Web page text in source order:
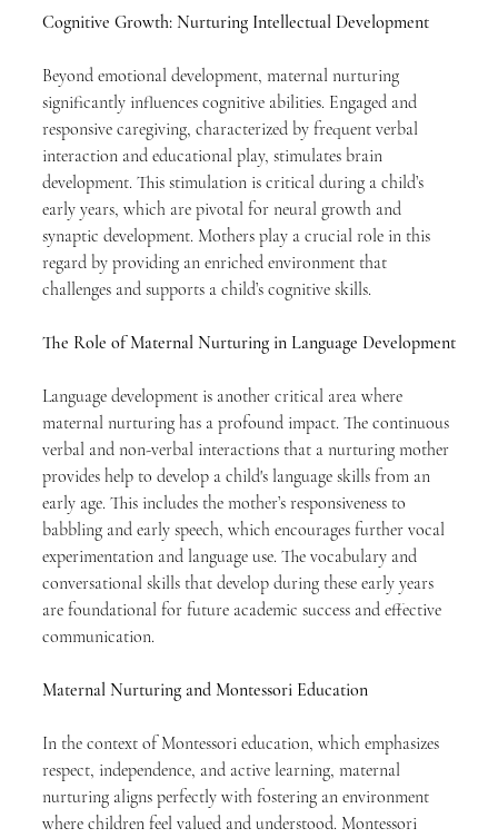
Cognitive Growth: Nurturing Intellectual Development
Beyond emotional development, maternal nurturing
significantly influences cognitive abilities. Engaged and
responsive caregiving, characterized by frequent verbal
interaction and educational play, stimulates brain
development. This stimulation is critical during a child’s
early years, which are pivotal for neural growth and
synaptic development. Mothers play a crucial role in this
regard by providing an enriched environment that
challenges and supports a child’s cognitive skills.
The Role of Maternal Nurturing in Language Development
Language development is another critical area where
maternal nurturing has a profound impact. The continuous
verbal and non-verbal interactions that a nurturing mother
provides help to develop a child's language skills from an
early age. This includes the mother’s responsiveness to
babbling and early speech, which encourages further vocal
experimentation and language use. The vocabulary and
conversational skills that develop during these early years
are foundational for future academic success and effective
communication.
Maternal Nurturing and Montessori Education
In the context of Montessori education, which emphasizes
respect, independence, and active learning, maternal
nurturing aligns perfectly with fostering an environment
where children feel valued and understood. Montessori